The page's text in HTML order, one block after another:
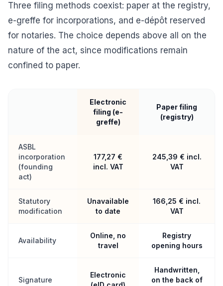
Three filing methods coexist: paper at the registry,
e-greffe for incorporations, and e-dépôt reserved
for notaries. The choice depends above all on the
nature of the act, since modifications remain
confined to paper.
Electronic
filing (e-
greffe)
Paper filing
(registry)
ASBL
incorporation
(founding
act)
177,27 €
incl. VAT
245,39 € incl.
VAT
Statutory
modification
Unavailable
to date
166,25 € incl.
VAT
Availability
Online, no
travel
Registry
opening hours
Signature
Electronic
Handwritten,
on the back of